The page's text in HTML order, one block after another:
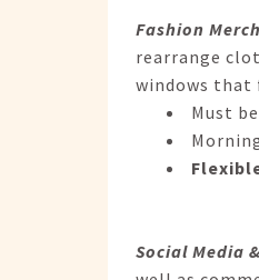
Fashion
rearrange
windows that
Must
Social Media